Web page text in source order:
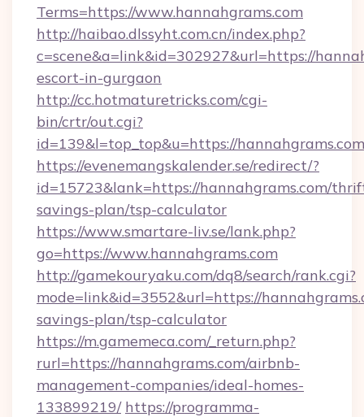
Terms=https://www.hannahgrams.com
http://haibao.dlssyht.com.cn/index.php?
c=scene&a=link&id=302927&url=https://
escort-in-gurgaon
http://cc.hotmaturetricks.com/cgi-
bin/crtr/out.cgi?
id=139&l=top_top&u=https://hannahgrams.com
https://evenemangskalender.se/redirect/?
id=15723&lank=https://hannahgrams.com/
savings-plan/tsp-calculator
https://www.smartare-liv.se/lank.php?
go=https://www.hannahgrams.com
http://gamekouryaku.com/dq8/search/rank.cgi?
mode=link&id=3552&url=https://
savings-plan/tsp-calculator
https://m.gamemeca.com/_return.php?
rurl=https://hannahgrams.com/airbnb-
management-companies/ideal-homes-
133899219/ https://programma-